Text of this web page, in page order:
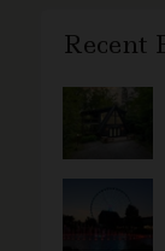
Recent